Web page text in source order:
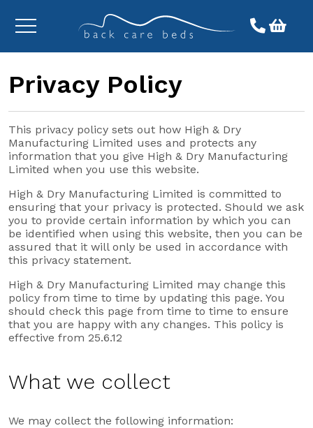
Toggle
Privacy Policy
This privacy policy sets out how High & Dry
Manufacturing Limited uses and protects any
information that you give High & Dry Manufacturing
Limited when you use this website.
High & Dry Manufacturing Limited is committed to
ensuring that your privacy is protected. Should we ask
you to provide certain information by which you can
be identified when using this website, then you can be
assured that it will only be used in accordance with
this privacy statement.
High & Dry Manufacturing Limited may change this
policy from time to time by updating this page. You
should check this page from time to time to ensure
that you are happy with any changes. This policy is
effective from 25.6.12
What we collect
We may collect the following information: